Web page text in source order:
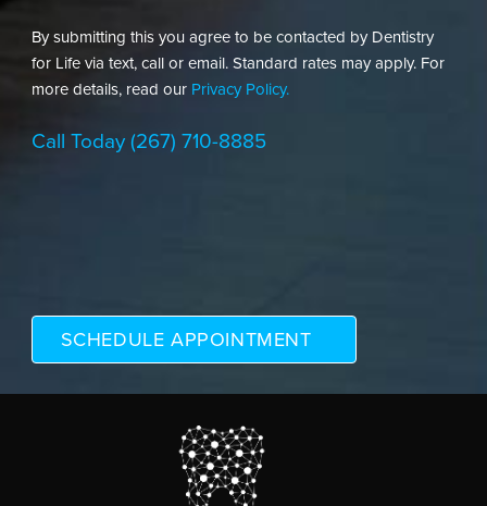
By submitting this you agree to be contacted by Dentistry
for Life via text, call or email. Standard rates may apply. For
more details, read our Privacy Policy.
Call Today (267) 710-8885